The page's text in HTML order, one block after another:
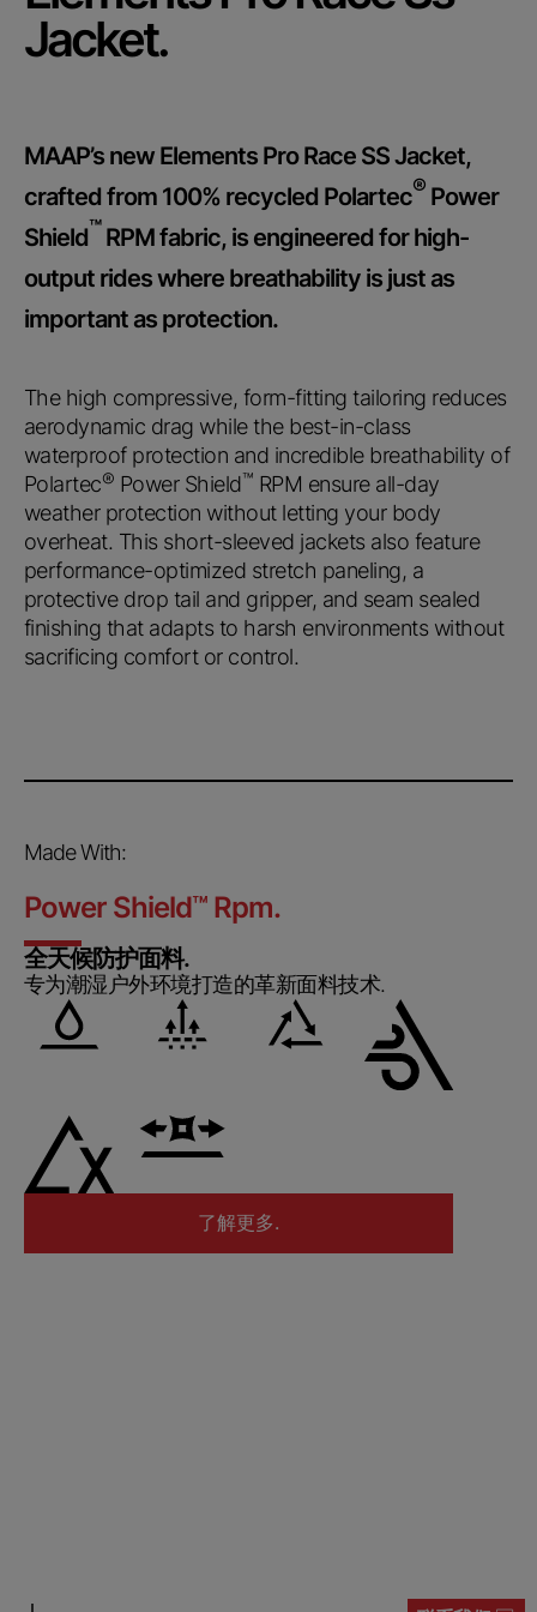
Jacket.
MAAP’s new Elements Pro Race SS Jacket,
crafted from 100% recycled Polartec® Power
Shield™ RPM fabric, is engineered for high-
output rides where breathability is just as
important as protection.
The high compressive, form-fitting tailoring reduces
aerodynamic drag while the best-in-class
waterproof protection and incredible breathability of
Polartec® Power Shield™ RPM ensure all-day
weather protection without letting your body
overheat. This short-sleeved jackets also feature
performance-optimized stretch paneling, a
protective drop tail and gripper, and seam sealed
finishing that adapts to harsh environments without
sacrificing comfort or control.
Made With:
Power Shield™ Rpm.
全天候防护面料.
专为潮湿户外环境打造的革新面料技术.
了解更多.
了解更多.
Submit